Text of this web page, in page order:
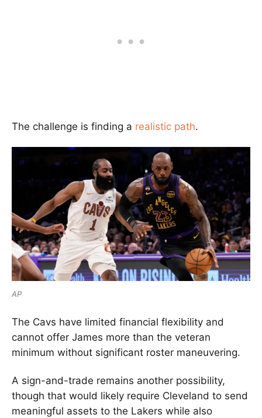
The challenge is finding a realistic path.
AP
The Cavs have limited financial flexibility and
cannot offer James more than the veteran
minimum without significant roster maneuvering.
A sign-and-trade remains another possibility,
though that would likely require Cleveland to send
meaningful assets to the Lakers while also